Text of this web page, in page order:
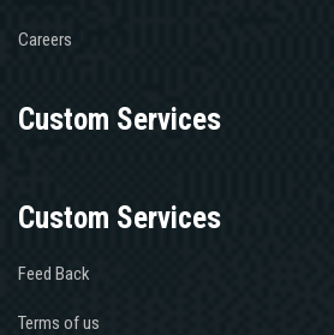
Careers
Custom Services
Custom Services
Feed Back
Terms of us